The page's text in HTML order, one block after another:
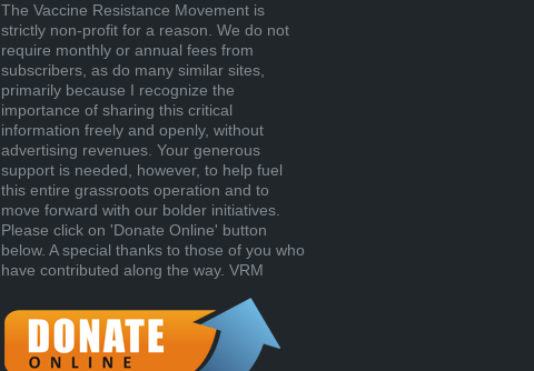
The Vaccine Resistance Movement is
strictly non-profit for a reason. We do not
require monthly or annual fees from
subscribers, as do many similar sites,
primarily because I recognize the
importance of sharing this critical
information freely and openly, without
advertising revenues. Your generous
support is needed, however, to help fuel
this entire grassroots operation and to
move forward with our bolder initiatives.
Please click on 'Donate Online' button
below. A special thanks to those of you who
have contributed along the way. VRM